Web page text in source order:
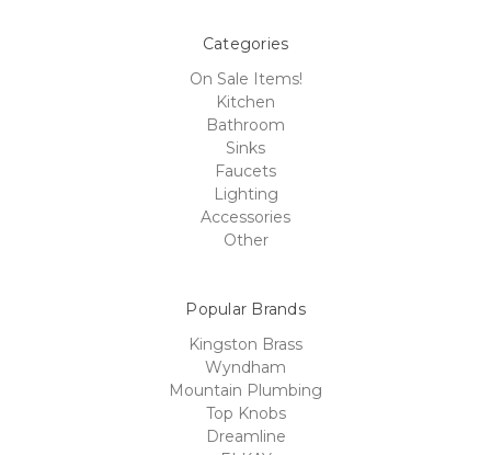
Categories
On Sale Items!
Kitchen
Bathroom
Sinks
Faucets
Lighting
Accessories
Other
Popular Brands
Kingston Brass
Wyndham
Mountain Plumbing
Top Knobs
Dreamline